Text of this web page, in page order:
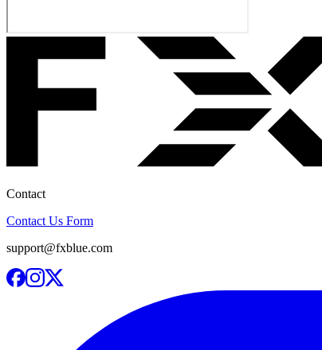
Contact
Contact Us Form
support@fxblue.com